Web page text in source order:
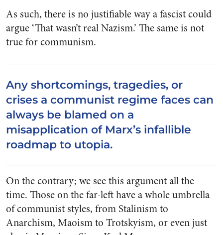
As such, there is no justifiable way a fascist could
argue ‘That wasn’trealNazism.’ The same is not
true for communism.
Any shortcomings, tragedies, or
crises a communist regime faces can
always be blamed on a
misapplication of Marx’s infallible
roadmap to utopia.
On the contrary; we see this argument all the
time. Those on the far-left have a whole umbrella
of communist styles, from Stalinism to
Anarchism, Maoism to Trotskyism, or even just